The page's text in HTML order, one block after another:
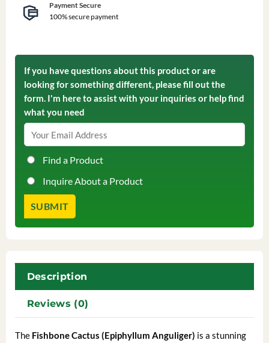
Payment Secure
100% secure payment
If you have questions about this product or are
looking for something different, please fill out the
form. I'm here to assist with your inquiries or help find
what you need
Find a Product
Inquire About a Product
Description
Reviews (0)
The Fishbone Cactus (Epiphyllum Anguliger) is a stunning